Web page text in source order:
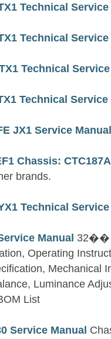
Technical Service
Technical Service
Technical
Technical Service
JX1 Service Manual
Chassis:
brands.
Technical
Manual 32��
Operating
Mechanical
Luminance
List
Service Manual